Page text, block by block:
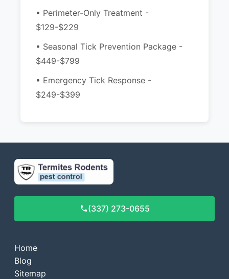
• Perimeter-Only Treatment -
$129-$229
• Seasonal Tick Prevention Package -
$449-$799
• Emergency Tick Response -
$249-$399
(337) 273-0655
Home
Blog
Sitemap